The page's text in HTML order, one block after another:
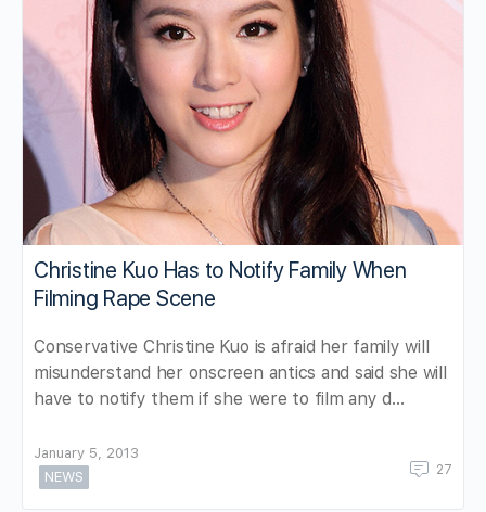
Christine Kuo Has to Notify Family When
Filming Rape Scene
Conservative Christine Kuo is afraid her family will
misunderstand her onscreen antics and said she will
have to notify them if she were to film any d…
January 5, 2013
NEWS
27